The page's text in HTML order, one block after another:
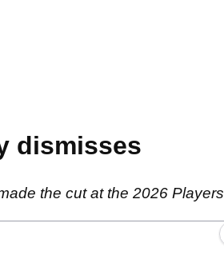
dismisses
the cut at the 2026 Players